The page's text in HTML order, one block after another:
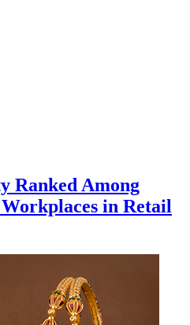
Ranked Among
in Retail